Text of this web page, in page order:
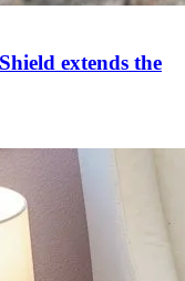
extends the